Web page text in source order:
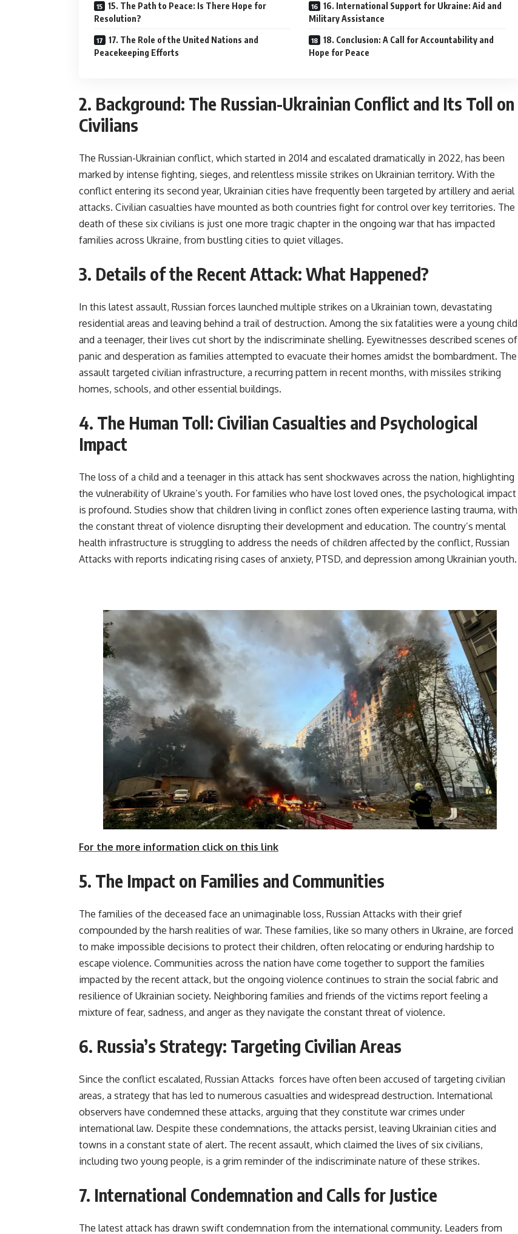
15. The Path to Peace: Is There Hope for
Resolution?
16. International Support for Ukraine: Aid and
Military Assistance
17. The Role of the United Nations and
Peacekeeping Efforts
18. Conclusion: A Call for Accountability and
Hope for Peace
2. Background: The Russian-Ukrainian Conflict and Its Toll on
Civilians
The Russian-Ukrainian conflict, which started in 2014 and escalated dramatically in 2022, has been
marked by intense fighting, sieges, and relentless missile strikes on Ukrainian territory. With the
conflict entering its second year, Ukrainian cities have frequently been targeted by artillery and aerial
attacks. Civilian casualties have mounted as both countries fight for control over key territories. The
death of these six civilians is just one more tragic chapter in the ongoing war that has impacted
families across Ukraine, from bustling cities to quiet villages.
3. Details of the Recent Attack: What Happened?
In this latest assault, Russian forces launched multiple strikes on a Ukrainian town, devastating
residential areas and leaving behind a trail of destruction. Among the six fatalities were a young child
and a teenager, their lives cut short by the indiscriminate shelling. Eyewitnesses described scenes of
panic and desperation as families attempted to evacuate their homes amidst the bombardment. The
assault targeted civilian infrastructure, a recurring pattern in recent months, with missiles striking
homes, schools, and other essential buildings.
4. The Human Toll: Civilian Casualties and Psychological
Impact
The loss of a child and a teenager in this attack has sent shockwaves across the nation, highlighting
the vulnerability of Ukraine’s youth. For families who have lost loved ones, the psychological impact
is profound. Studies show that children living in conflict zones often experience lasting trauma, with
the constant threat of violence disrupting their development and education. The country’s mental
health infrastructure is struggling to address the needs of children affected by the conflict, Russian
Attacks with reports indicating rising cases of anxiety, PTSD, and depression among Ukrainian youth.
For the more information click on this link
5. The Impact on Families and Communities
The families of the deceased face an unimaginable loss, Russian Attacks with their grief
compounded by the harsh realities of war. These families, like so many others in Ukraine, are forced
to make impossible decisions to protect their children, often relocating or enduring hardship to
escape violence. Communities across the nation have come together to support the families
impacted by the recent attack, but the ongoing violence continues to strain the social fabric and
resilience of Ukrainian society. Neighboring families and friends of the victims report feeling a
mixture of fear, sadness, and anger as they navigate the constant threat of violence.
6. Russia’s Strategy: Targeting Civilian Areas
Since the conflict escalated, Russian Attacks forces have often been accused of targeting civilian
areas, a strategy that has led to numerous casualties and widespread destruction. International
observers have condemned these attacks, arguing that they constitute war crimes under
international law. Despite these condemnations, the attacks persist, leaving Ukrainian cities and
towns in a constant state of alert. The recent assault, which claimed the lives of six civilians,
including two young people, is a grim reminder of the indiscriminate nature of these strikes.
7. International Condemnation and Calls for Justice
The latest attack has drawn swift condemnation from the international community. Leaders from